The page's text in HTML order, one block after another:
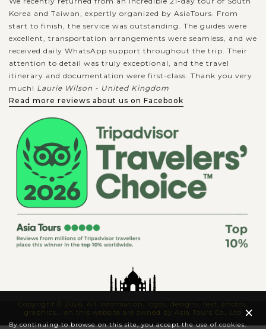
Korea and Taiwan, expertly organized by AsiaTours. From
start to finish, the service was outstanding. The guides were
excellent, transportation arrangements were seamless, and we
received daily WhatsApp support throughout the trip. Their
attention to detail was truly exceptional, and the travel
itinerary and documentation were first-class. Thank you very
much! Laurie Wilson - United Kingdom
Read more reviews about us on Facebook
Copyright © 2026. All information, logos, designs, text, photos,
graphics... on this website are owned by Asia Tours Co., Ltd ×
By continuing to browse on this site, you accept the use of cookies.